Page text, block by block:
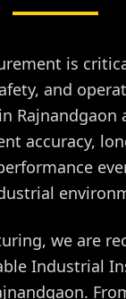
is
and
Rajnandgaon
accuracy,
we are
Industrial